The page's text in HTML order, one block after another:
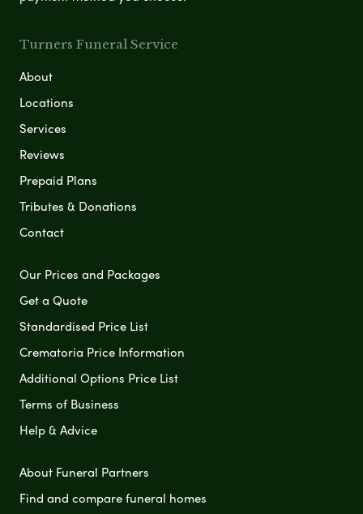
Turners Funeral Service
About
Locations
Services
Reviews
Prepaid Plans
Tributes & Donations
Contact
Our Prices and Packages
Get a Quote
Standardised Price List
Crematoria Price Information
Additional Options Price List
Terms of Business
Help & Advice
About Funeral Partners
Find and compare funeral homes